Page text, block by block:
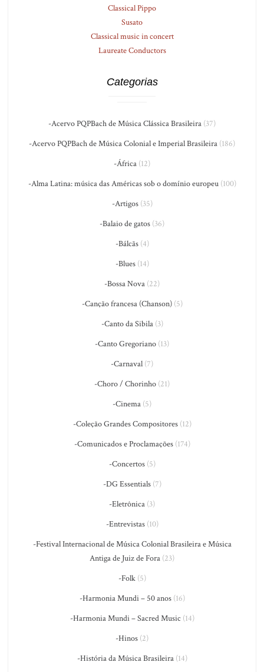
Classical Pippo
Susato
Classical music in concert
Laureate Conductors
Categorias
-Acervo PQPBach de Música Clássica Brasileira (37)
-Acervo PQPBach de Música Colonial e Imperial Brasileira (186)
-África (12)
-Alma Latina: música das Américas sob o domínio europeu(100)
-Artigos(35)
-Balaio de gatos (36)
-Bálcãs(4)
-Blues(14)
-Bossa Nova (22)
-Canção francesa (Chanson)(5)
-Canto da Sibila(3)
-Canto Gregoriano (13)
-Carnaval (7)
-Choro / Chorinho (21)
-Cinema (5)
-Coleção Grandes Compositores(12)
-Comunicados e Proclamações(174)
-Concertos(5)
-DG Essentials(7)
-Eletrônica (3)
-Entrevistas(10)
-Festival Internacional de Música Colonial Brasileira e Música
Antiga de Juiz de Fora (23)
-Folk(5)
-Harmonia Mundi – 50 anos(16)
-Harmonia Mundi – Sacred Music (14)
-Hinos (2)
-História da Música Brasileira(14)